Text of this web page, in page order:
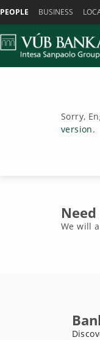
PEOPLE BUSINESS
Sorry,
version.
We will